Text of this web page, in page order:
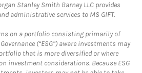
Stanley Smith Barney LLC provides
administrative services to MS GIFT.
on a portfolio consisting primarily of
(“ESG”) aware investments may
that is more diversified or where
investment considerations. Because ESG